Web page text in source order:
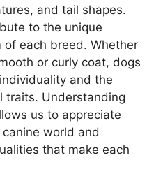
and tail shapes.
to the unique
of each breed. Whether
or curly coat, dogs
and the
traits. Understanding
us to appreciate
world and
that make each